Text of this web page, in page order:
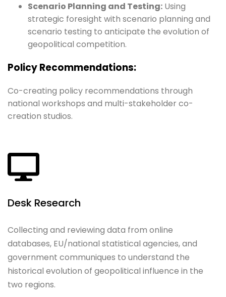
Scenario Planning and Testing: Using
strategic foresight with scenario planning and
scenario testing to anticipate the evolution of
geopolitical competition.
Policy Recommendations:
Co-creating policy recommendations through
national workshops and multi-stakeholder co-
creation studios.
Desk Research
Collecting and reviewing data from online
databases, EU/national statistical agencies, and
government communiques to understand the
historical evolution of geopolitical influence in the
two regions.